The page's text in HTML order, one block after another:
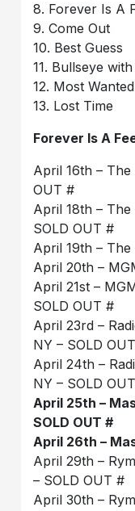
8. Forever Is A
9. Come Out
10. Best Guess
11. Bullseye
12. Most
13. Lost Time
Forever Is A
April 16th – The
OUT #
April 18th –
SOLD OUT #
April 19th –
April 20th –
April 21st –
SOLD OUT #
April 23rd –
NY – SOLD
April 24th –
NY – SOLD
April 25th –
SOLD OUT #
April 26th –
April 29th –
– SOLD OUT #
April 30th –